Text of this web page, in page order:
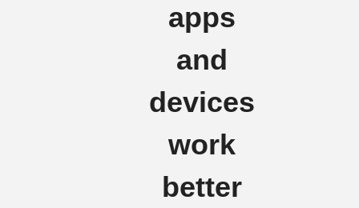
apps
and
devices
work
better